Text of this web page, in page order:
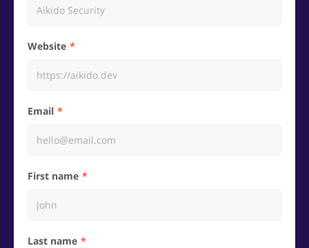
Website
Email
First name
Last name